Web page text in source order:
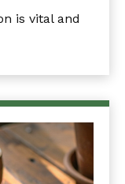
is vital and